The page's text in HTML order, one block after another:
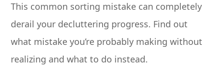
This common sorting mistake can completely
derail your decluttering progress. Find out
what mistake you’re probably making without
realizing and what to do instead.